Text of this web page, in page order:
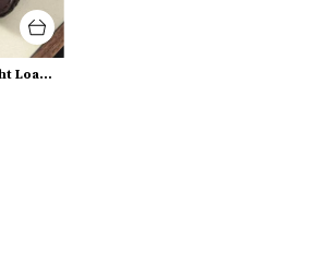
Men Textured Lightweight Loafers